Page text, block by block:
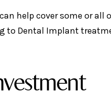
help cover some or all
to Dental Implant